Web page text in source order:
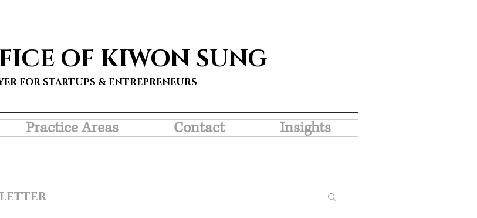
OF KIWON SUNG
FOR STARTUPS & ENTREPRENEURS
Practice Areas Contact Insights